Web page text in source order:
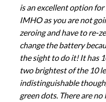
is an excellent option
IMHO as you are not
zeroing and have to re-
change the battery
the sight to do it! It has
two brightest of the 10
indistinguishable
green dots. There are